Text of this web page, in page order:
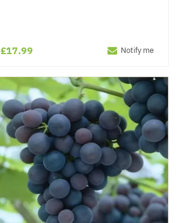
£17.99 Notify me